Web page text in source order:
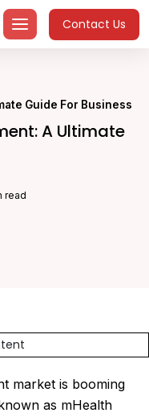
Contact Us
Guide For Business
A Ultimate
read
market is booming
as mHealth